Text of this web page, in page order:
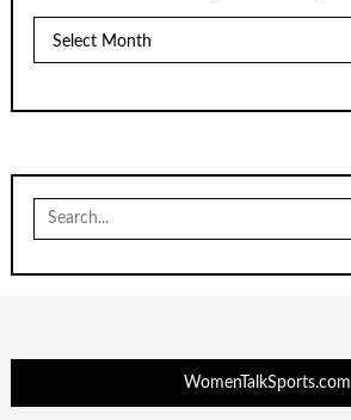
Search
for:
WomenTalkSports.com